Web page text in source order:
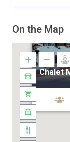
On the Map
Chalet